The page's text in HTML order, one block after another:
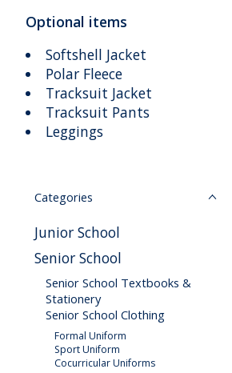
Optional items
Softshell Jacket
Polar Fleece
Tracksuit Jacket
Tracksuit Pants
Leggings
Categories
Junior School
Senior School
Senior School Textbooks &
Stationery
Senior School Clothing
Formal Uniform
Sport Uniform
Cocurricular Uniforms